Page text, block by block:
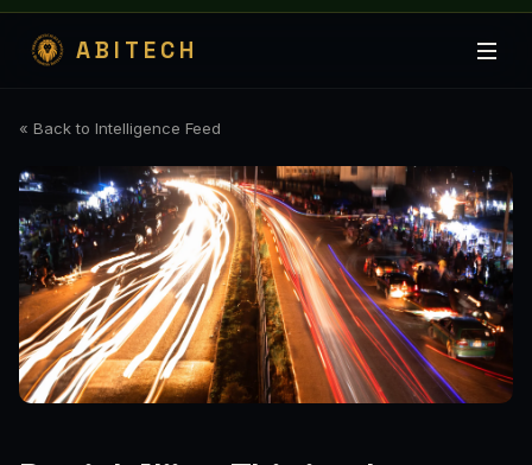
ABITECH
« Back to Intelligence Feed